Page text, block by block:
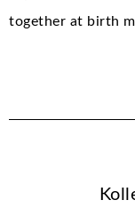
together at birth